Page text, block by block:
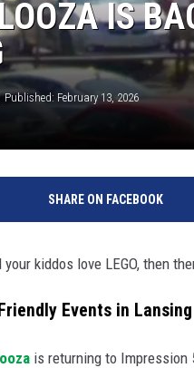
IS
Published: February 13, 2026
SHARE ON FACEBOOK
your kiddos love LEGO, then
Events in Lansing
is returning to Impression